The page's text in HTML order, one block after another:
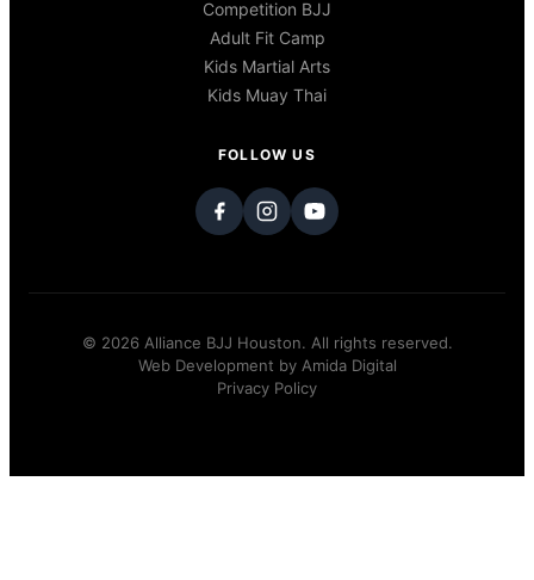
Competition BJJ
Adult Fit Camp
Kids Martial Arts
Kids Muay Thai
FOLLOW US
© 2026 Alliance BJJ Houston. All rights reserved.
Web Development by Amida Digital
Privacy Policy